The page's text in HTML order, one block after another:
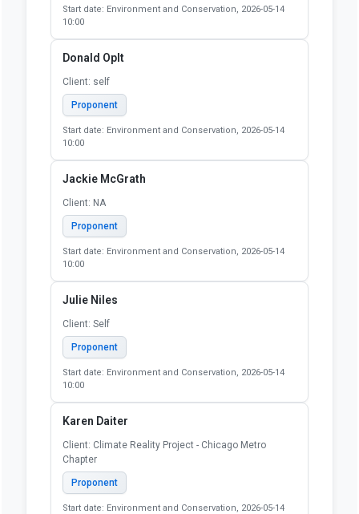
Start date: Environment and Conservation, 2026-05-14
10:00
Donald Oplt
Client: self
Proponent
Start date: Environment and Conservation, 2026-05-14
10:00
Jackie McGrath
Client: NA
Proponent
Start date: Environment and Conservation, 2026-05-14
10:00
Julie Niles
Client: Self
Proponent
Start date: Environment and Conservation, 2026-05-14
10:00
Karen Daiter
Client: Climate Reality Project - Chicago Metro
Chapter
Proponent
Start date: Environment and Conservation, 2026-05-14